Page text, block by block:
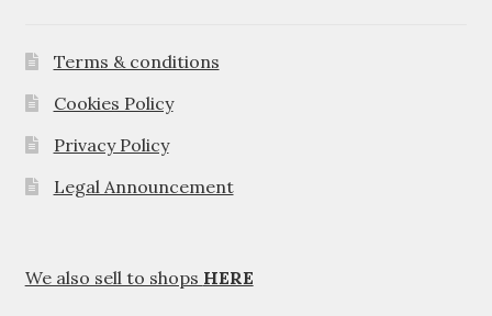
Terms & conditions
Cookies Policy
Privacy Policy
Legal Announcement
We also sell to shops HERE